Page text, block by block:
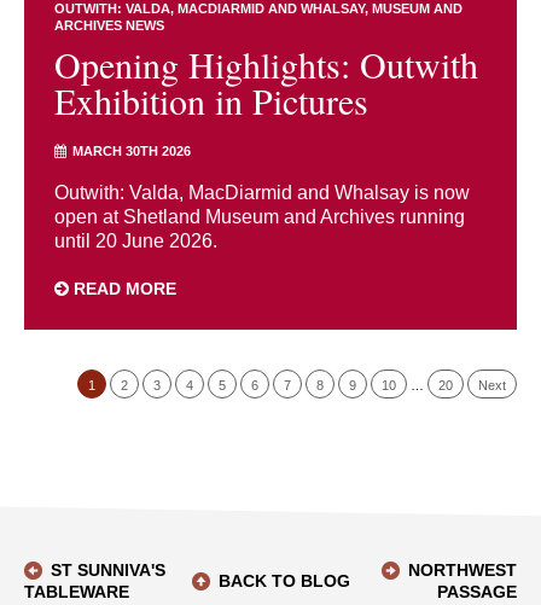
OUTWITH: VALDA, MACDIARMID AND WHALSAY
MUSEUM AND
ARCHIVES NEWS
Opening Highlights: Outwith
Exhibition in Pictures
MARCH 30TH 2026
Outwith: Valda, MacDiarmid and Whalsay is now
open at Shetland Museum and Archives running
until 20 June 2026.
READ MORE
1 2 3 4 5 6 7 8 9 10 … 20 Next
ST SUNNIVA'S
TABLEWARE
BACK TO BLOG
NORTHWEST
PASSAGE